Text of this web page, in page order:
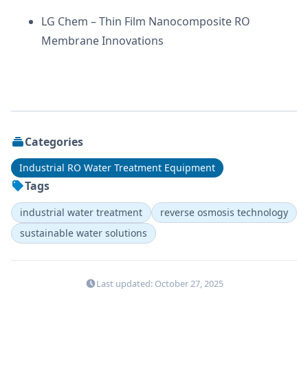
LG Chem – Thin Film Nanocomposite RO
Membrane Innovations
Categories
Industrial RO Water Treatment Equipment
Tags
industrial water treatment
reverse osmosis technology
sustainable water solutions
Last updated: October 27, 2025